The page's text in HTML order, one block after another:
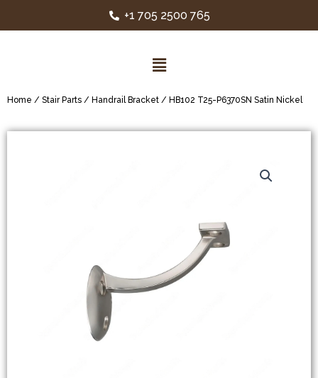
+1 705 2500 765
Home / Stair Parts / Handrail Bracket / HB102 T25-P6370SN Satin Nickel